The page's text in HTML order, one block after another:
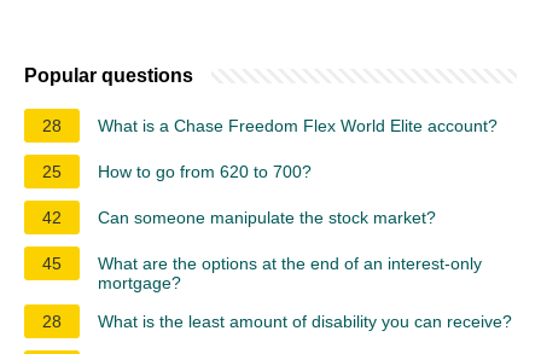
Popular questions
28 What is a Chase Freedom Flex World Elite account?
25 How to go from 620 to 700?
42 Can someone manipulate the stock market?
45
What are the options at the end of an interest-only
mortgage?
28
What is the least amount of disability you can receive?